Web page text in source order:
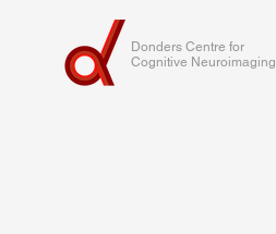
Donders Centre for
Cognitive Neuroimaging